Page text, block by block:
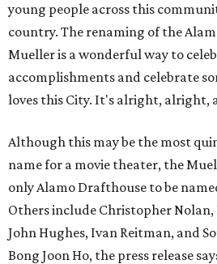
young people across this
country. The renaming of the
Mueller is a wonderful way to
accomplishments and celebrate
loves this City. It's alright, alright,
Although this may be the most
name for a movie theater, the
only Alamo Drafthouse to be
Others include Christopher Nolan,
John Hughes, Ivan Reitman, and
Bong Joon Ho, the press release